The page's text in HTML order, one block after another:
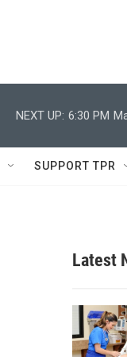
NEXT UP: 6:30 PM
SUPPORT TPR
Latest